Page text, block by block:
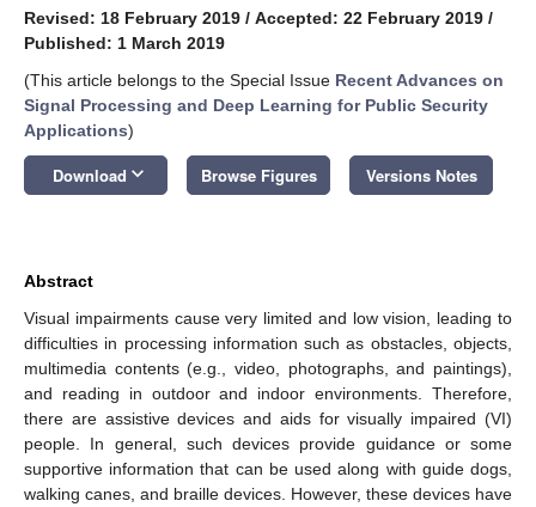
Revised: 18 February 2019 / Accepted: 22 February 2019 /
Published: 1 March 2019
(This article belongs to the Special Issue Recent Advances on
Signal Processing and Deep Learning for Public Security
Applications)
Download keyboard_arrow_down Browse Figures Versions Notes
Abstract
Visual impairments cause very limited and low vision, leading to
difficulties in processing information such as obstacles, objects,
multimedia contents (e.g., video, photographs, and paintings),
and reading in outdoor and indoor environments. Therefore,
there are assistive devices and aids for visually impaired (VI)
people. In general, such devices provide guidance or some
supportive information that can be used along with guide dogs,
walking canes, and braille devices. However, these devices have